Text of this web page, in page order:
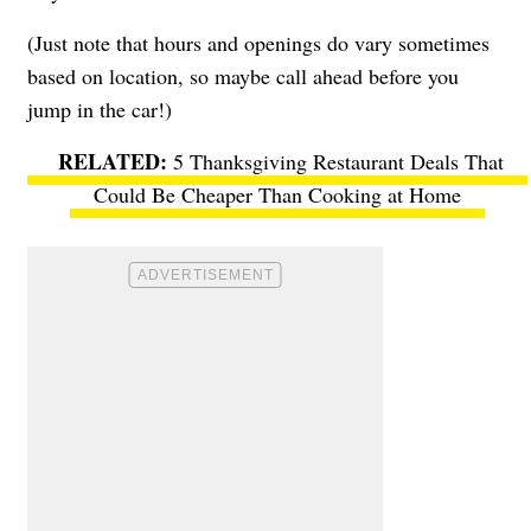
(Just note that hours and openings do vary sometimes
based on location, so maybe call ahead before you
jump in the car!)
5 Thanksgiving Restaurant Deals That
Could Be Cheaper Than Cooking at Home